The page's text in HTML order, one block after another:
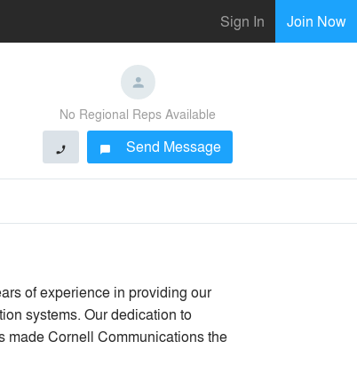
Sign In Join Now
No Regional Reps Available
phone chat_bubble Send Message
of experience in providing our
systems. Our dedication to
made Cornell Communications the